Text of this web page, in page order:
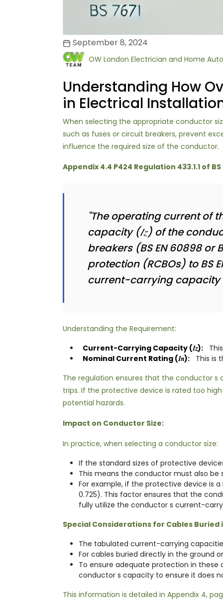
September 8, 2024
OW London Electrician and Home
Understanding How
in Electrical
When selecting the appropriate conductor
such as fuses or circuit breakers, prevent
influence the required size of the conductor.
Appendix 4.4 P424 Regulation 433.1.1 of
"The operating current of
capacity (𝐼𝑧) of the
breakers (BS EN 60898
protection (RCBOs) to BS
current-carrying capacity
Understanding the Requirement:
Current-Carrying Capacity (𝐼𝑧):
Nominal Current Rating (𝐼𝑛):
This is
The regulation ensures that the conductor
trips. If the protective device is rated too
potential hazards.
Impact on Conductor Size:
In practice, when selecting a conductor size:
If the standard sizes of protective
This means the conductor must also
For example, if the protective device is
0.725). This factor ensures that the
fully utilize the conductor s current-
Special Considerations for Cables Buried
The tabulated current-carrying
For cables buried directly in the ground
To ensure adequate protection in
conductor s capacity to ensure it does
This information is detailed in Appendix 4,